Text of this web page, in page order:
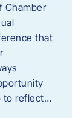
Chamber
that
to reflect…